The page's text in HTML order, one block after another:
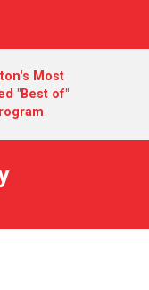
Most
"Best of"